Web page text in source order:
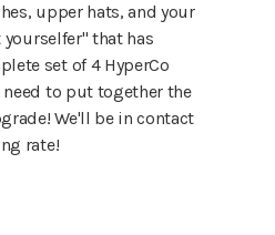
upper hats, and your
that has
set of 4 HyperCo
need to put together the
We'll be in contact
rate!